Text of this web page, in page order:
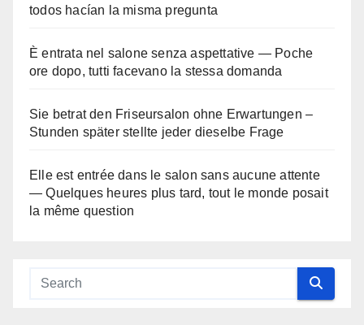
todos hacían la misma pregunta
È entrata nel salone senza aspettative — Poche
ore dopo, tutti facevano la stessa domanda
Sie betrat den Friseursalon ohne Erwartungen –
Stunden später stellte jeder dieselbe Frage
Elle est entrée dans le salon sans aucune attente
— Quelques heures plus tard, tout le monde posait
la même question